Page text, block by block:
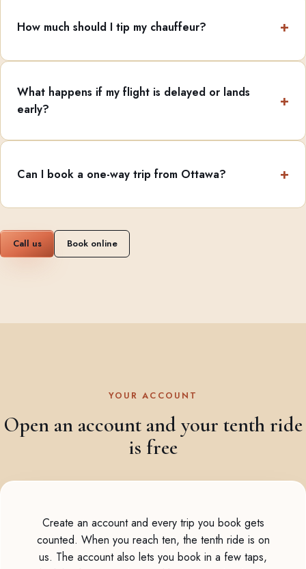
How much should I tip my chauffeur?
What happens if my flight is delayed or lands
early?
Can I book a one-way trip from Ottawa?
Call us Book online
YOUR ACCOUNT
Open an account and your tenth ride
is free
Create an account and every trip you book gets
counted. When you reach ten, the tenth ride is on
us. The account also lets you book in a few taps,